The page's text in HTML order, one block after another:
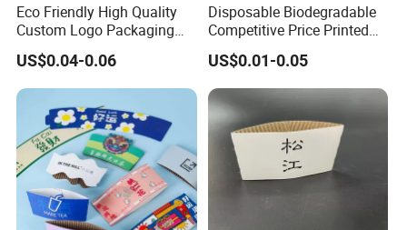
Eco Friendly High Quality
Custom Logo Packaging
Product Commercial
Promote Packaging Sleeve
Recycle Paper Print
US$0.04-0.06
Disposable Biodegradable
Competitive Price Printed
Custom Hot Coffee Sleeve
Fits 10/12/20/24 Oz Cup
US$0.01-0.05